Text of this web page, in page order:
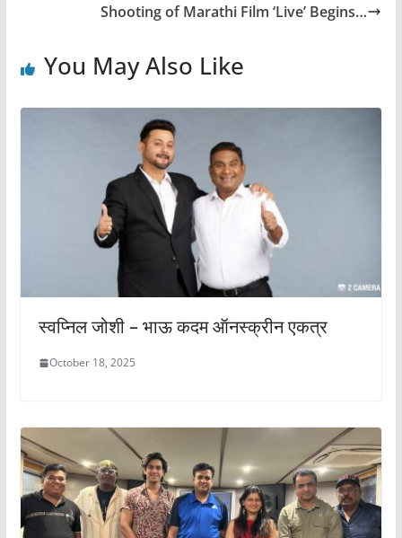
Shooting of Marathi Film ‘Live’ Begins…
You May Also Like
स्वप्निल जोशी – भाऊ कदम ऑनस्क्रीन एकत्र
October 18, 2025